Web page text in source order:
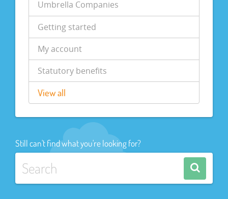
Umbrella Companies
Getting started
My account
Statutory benefits
View all
Still can't find what you're looking for?